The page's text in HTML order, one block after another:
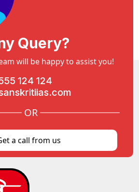
Query?
will be happy to assist you!
124 124
OR
a call from us